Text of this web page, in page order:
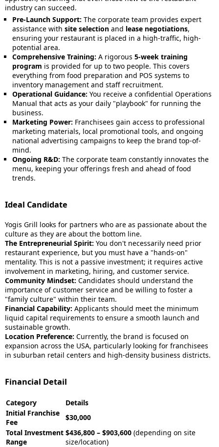
industry can succeed.
Pre-Launch Support: The corporate team provides expert
assistance with site selection and lease negotiations,
ensuring your restaurant is placed in a high-traffic, high-
potential area.
Comprehensive Training: A rigorous 5-week training
program is provided for up to two people. This covers
everything from food preparation and POS systems to
inventory management and staff recruitment.
Operational Guidance: You receive a confidential Operations
Manual that acts as your daily "playbook" for running the
business.
Marketing Power: Franchisees gain access to professional
marketing materials, local promotional tools, and ongoing
national advertising campaigns to keep the brand top-of-
mind.
Ongoing R&D: The corporate team constantly innovates the
menu, keeping your offerings fresh and ahead of food
trends.
Ideal Candidate
Yogis Grill looks for partners who are as passionate about the
culture as they are about the bottom line.
The Entrepreneurial Spirit: You don't necessarily need prior
restaurant experience, but you must have a "hands-on"
mentality. This is not a passive investment; it requires active
involvement in marketing, hiring, and customer service.
Community Mindset: Candidates should understand the
importance of customer service and be willing to foster a
"family culture" within their team.
Financial Capability: Applicants should meet the minimum
liquid capital requirements to ensure a smooth launch and
sustainable growth.
Location Preference: Currently, the brand is focused on
expansion across the USA, particularly looking for franchisees
in suburban retail centers and high-density business districts.
Financial Detail
Category
Details
Initial Franchise
Fee
$30,000
Total Investment
Range
$436,800 – $903,600 (depending on site
size/location)